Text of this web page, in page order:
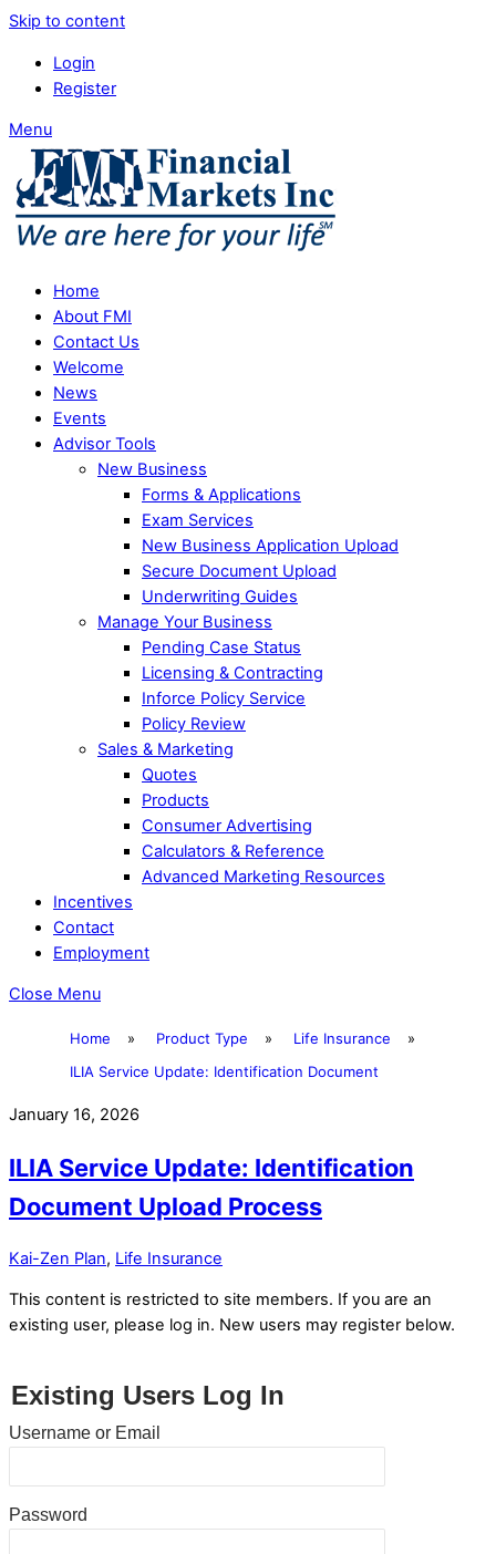
Skip to content
Login
Register
Menu
Home
About FMI
Contact Us
Welcome
News
Events
Advisor Tools
New Business
Forms & Applications
Exam Services
New Business Application Upload
Secure Document Upload
Underwriting Guides
Manage Your Business
Pending Case Status
Licensing & Contracting
Inforce Policy Service
Policy Review
Sales & Marketing
Quotes
Products
Consumer Advertising
Calculators & Reference
Advanced Marketing Resources
Incentives
Contact
Employment
Close Menu
Home » Product Type » Life Insurance
»
ILIA Service Update: Identification Document
January 16, 2026
ILIA Service Update: Identification
Document Upload Process
Kai-Zen Plan, Life Insurance
This content is restricted to site members. If you are an
existing user, please log in. New users may register below.
Existing Users Log In
Username or Email
Password